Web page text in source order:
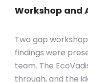
Workshop and
Two gap
findings were
team. The
through, and the